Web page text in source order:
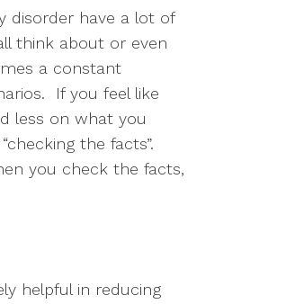
disorder have a lot of
think about or even
a constant
If you feel like
less on what you
the facts”.
you check the facts,
helpful in reducing